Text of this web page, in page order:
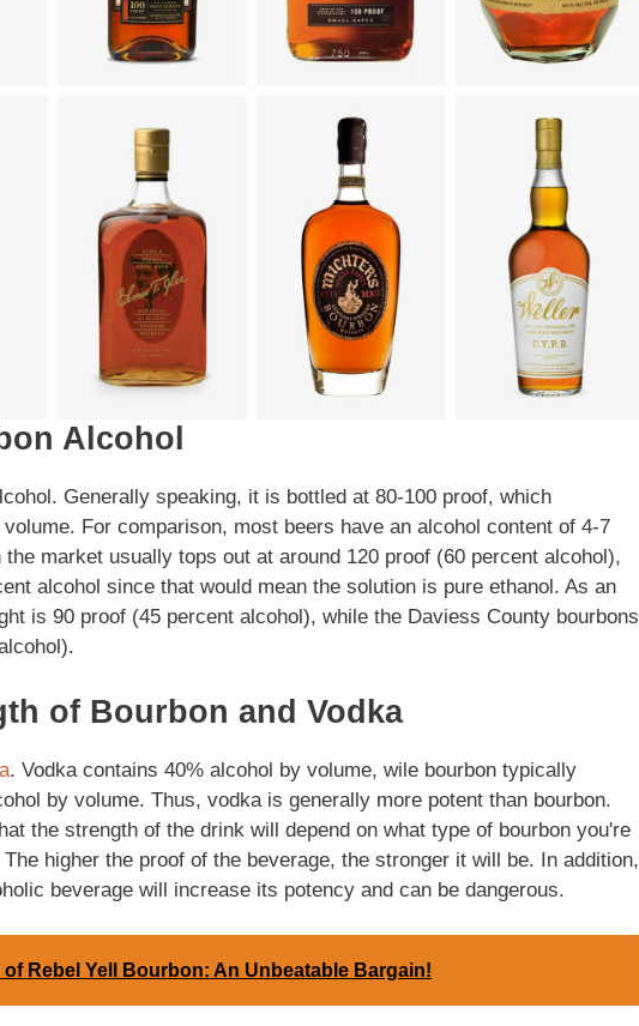
Alcohol
Generally speaking, it is bottled at 80-100 proof, which
For comparison, most beers have an alcohol content of 4-7
market usually tops out at around 120 proof (60 percent alcohol),
alcohol since that would mean the solution is pure ethanol. As an
is 90 proof (45 percent alcohol), while the Daviess County bourbons
of Bourbon and Vodka
. Vodka contains 40% alcohol by volume, wile bourbon typically
by volume. Thus, vodka is generally more potent than bourbon.
the strength of the drink will depend on what type of bourbon you're
higher the proof of the beverage, the stronger it will be. In addition,
beverage will increase its potency and can be dangerous.
Rebel Yell Bourbon: An Unbeatable Bargain!